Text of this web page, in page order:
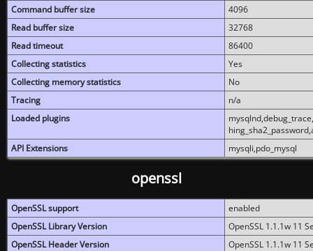
Command buffer size
4096
Read buffer size
32768
Read timeout
86400
Collecting statistics
Yes
Collecting memory statistics
No
Tracing
n/a
Loaded plugins
API Extensions
mysqli,pdo_mysql
openssl
OpenSSL support
enabled
OpenSSL Library Version
OpenSSL 1.1.1w 11
OpenSSL Header Version
OpenSSL 1.1.1w 11